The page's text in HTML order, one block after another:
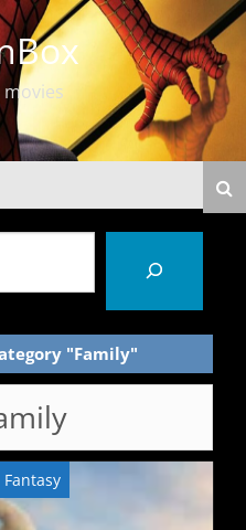
"Family"
Fantasy